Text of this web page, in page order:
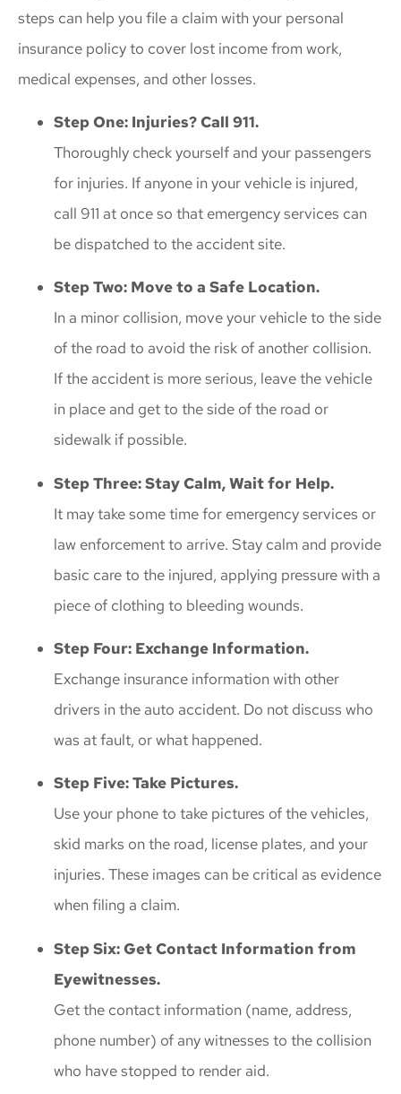
steps can help you file a claim with your personal
insurance policy to cover lost income from work,
medical expenses, and other losses.
Step One: Injuries? Call 911.
Thoroughly check yourself and your passengers
for injuries. If anyone in your vehicle is injured,
call 911 at once so that emergency services can
be dispatched to the accident site.
Step Two: Move to a Safe Location.
In a minor collision, move your vehicle to the side
of the road to avoid the risk of another collision.
If the accident is more serious, leave the vehicle
in place and get to the side of the road or
sidewalk if possible.
Step Three: Stay Calm, Wait for Help.
It may take some time for emergency services or
law enforcement to arrive. Stay calm and provide
basic care to the injured, applying pressure with a
piece of clothing to bleeding wounds.
Step Four: Exchange Information.
Exchange insurance information with other
drivers in the auto accident. Do not discuss who
was at fault, or what happened.
Step Five: Take Pictures.
Use your phone to take pictures of the vehicles,
skid marks on the road, license plates, and your
injuries. These images can be critical as evidence
when filing a claim.
Step Six: Get Contact Information from
Eyewitnesses.
Get the contact information (name, address,
phone number) of any witnesses to the collision
who have stopped to render aid.